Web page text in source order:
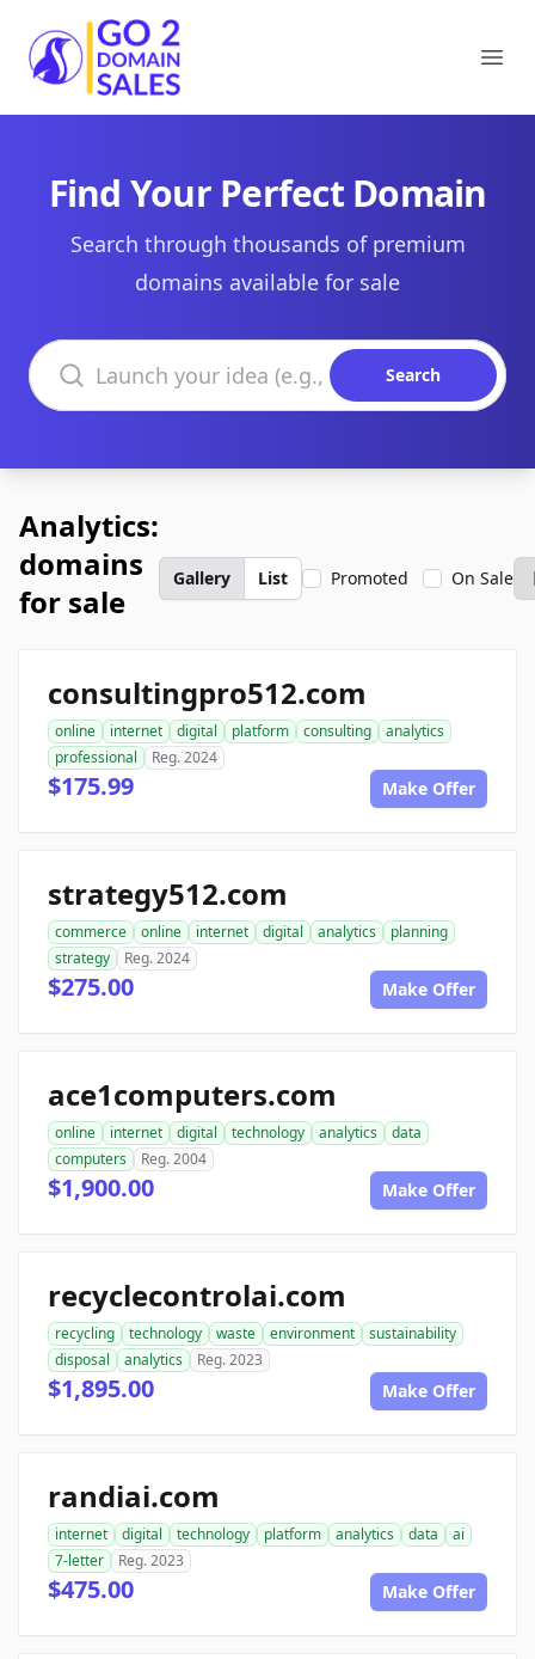
Go2DomainSales
Find Your Perfect Domain
Search through thousands of premium
domains available for sale
Search domains
Search
Analytics:
domains
for sale
Gallery List Promoted On Sale
consultingpro512.com
online internet digital platform consulting
analytics
professional
Reg. 2024
$175.99 Make Offer
strategy512.com
commerce online internet digital analytics
planning
strategy
Reg. 2024
$275.00 Make Offer
ace1computers.com
online internet digital technology analytics
data
computers
Reg. 2004
$1,900.00 Make Offer
recyclecontrolai.com
recycling technology waste environment
sustainability
disposal
analytics Reg. 2023
$1,895.00 Make Offer
randiai.com
internet digital technology platform analytics data
ai
7-letter
Reg. 2023
$475.00 Make Offer